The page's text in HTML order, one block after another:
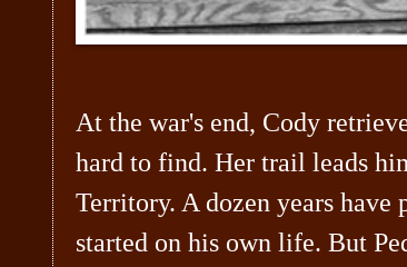
At the war's end, Cody
hard to find. Her trail leads
Territory. A dozen years have
started on his own life. But